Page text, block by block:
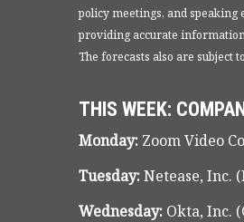
policy meetings, and speaking
providing accurate
The forecasts also are subject
THIS WEEK:
Monday: Zoom Video
Tuesday:Netease, Inc.
Wednesday: Okta, Inc.